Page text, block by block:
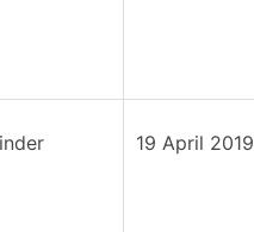
19 April 2019